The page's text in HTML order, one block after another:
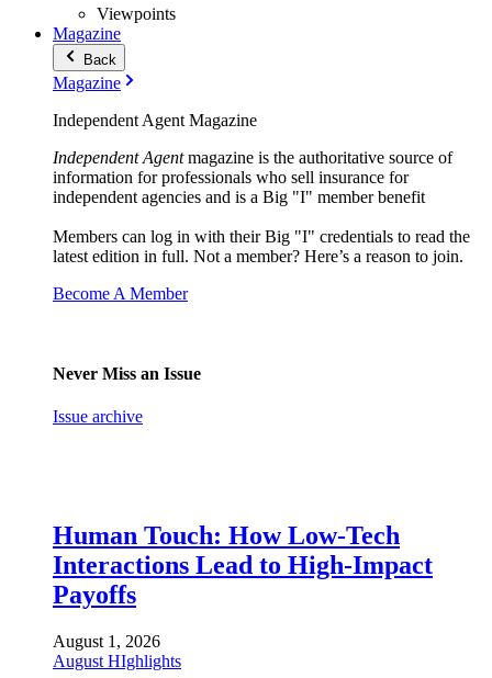
Viewpoints
Magazine
Back
Magazine
Independent Agent Magazine
Independent Agentmagazine is the authoritative source of
information for professionals who sell insurance for
independent agencies and is a Big "I" member benefit
Members can log in with their Big "I" credentials to read the
latest edition in full. Not a member? Here’s a reason to join.
Become A Member
Never Miss an Issue
Issue archive
Human Touch: How Low-Tech
Interactions Lead to High-Impact
Payoffs
August 1, 2026
August HIghlights